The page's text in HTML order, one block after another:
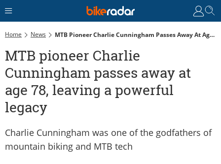
Home News MTB Pioneer Charlie Cunningham Passes Away At Age 78, Leaving A Powerful Legacy
MTB pioneer Charlie
Cunningham passes away at
age 78, leaving a powerful
legacy
Charlie Cunningham was one of the godfathers of
mountain biking and MTB tech